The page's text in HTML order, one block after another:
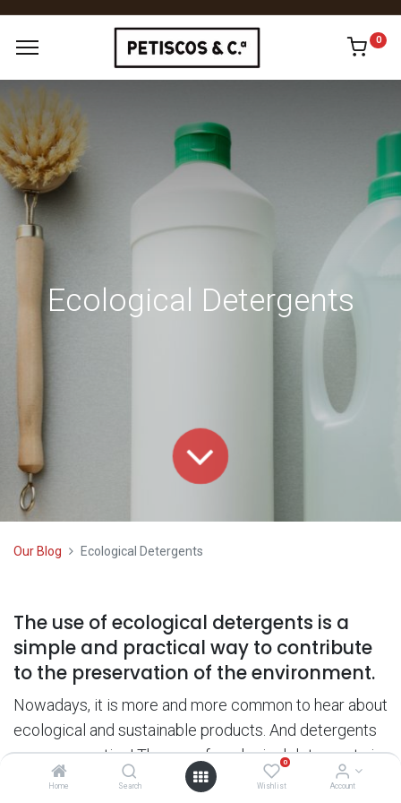
Home Search
0
Wishlist Account
0
Ecological Detergents
Our Blog Ecological Detergents
The use of ecological detergents is a
simple and practical way to contribute
to the preservation of the environment.
Nowadays, it is more and more common to hear about
ecological and sustainable products. And detergents
are no exception! The use of ecological detergents is
a simple and practical way to contribute to the